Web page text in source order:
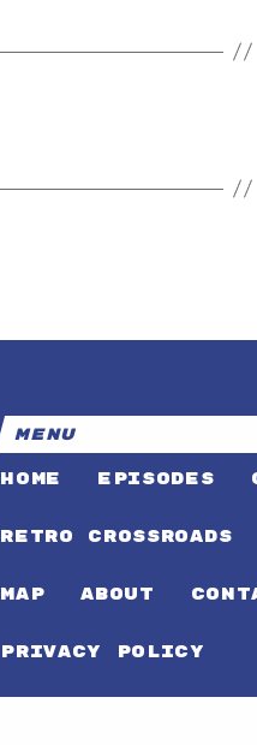
MENU
HOME EPISODES
RETRO CROSSROADS
MAP ABOUT
PRIVACY POLICY